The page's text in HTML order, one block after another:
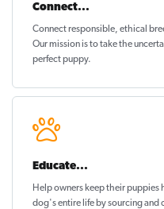
Connect...
Connect responsible, ethical
Our mission is to take the
perfect puppy.
Educate...
Help owners keep their puppies
dog's entire life by sourcing and